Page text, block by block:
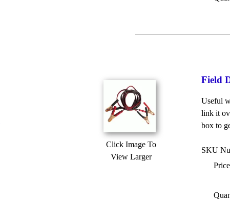
Click Image To
View Larger
Field
Useful
link it
box to
SKU